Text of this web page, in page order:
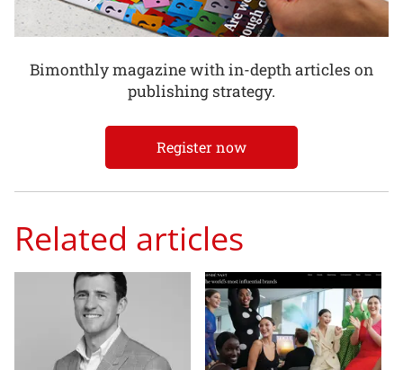
Bimonthly magazine with in-depth articles on
publishing strategy.
Register now
Related articles